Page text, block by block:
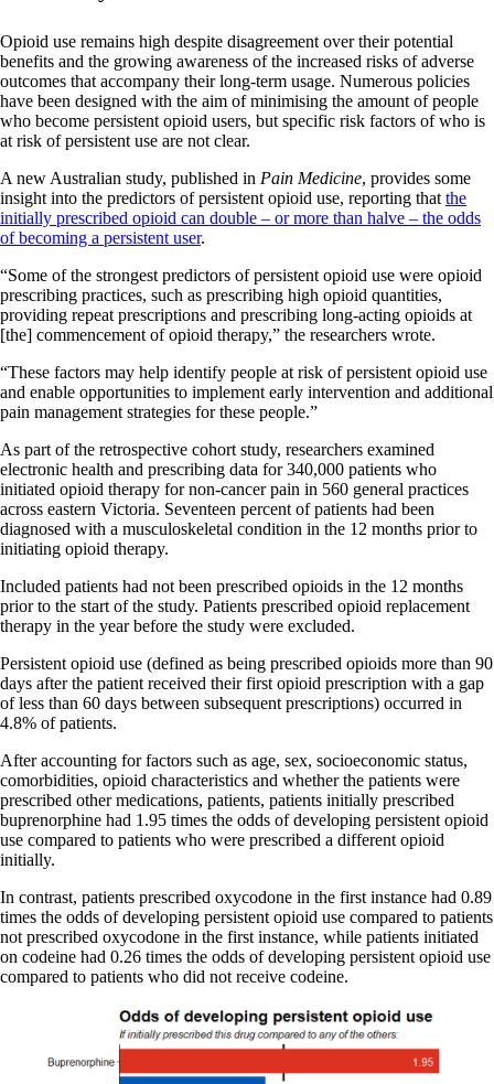
Opioid use remains high despite disagreement over their potential
benefits and the growing awareness of the increased risks of adverse
outcomes that accompany their long-term usage. Numerous policies
have been designed with the aim of minimising the amount of people
who become persistent opioid users, but specific risk factors of who is
at risk of persistent use are not clear.
A new Australian study, published in Pain Medicine, provides some
insight into the predictors of persistent opioid use, reporting that the
initially prescribed opioid can double – or more than halve – the odds
of becoming a persistent user.
“Some of the strongest predictors of persistent opioid use were opioid
prescribing practices, such as prescribing high opioid quantities,
providing repeat prescriptions and prescribing long-acting opioids at
[the] commencement of opioid therapy,” the researchers wrote.
“These factors may help identify people at risk of persistent opioid use
and enable opportunities to implement early intervention and additional
pain management strategies for these people.”
As part of the retrospective cohort study, researchers examined
electronic health and prescribing data for 340,000 patients who
initiated opioid therapy for non-cancer pain in 560 general practices
across eastern Victoria. Seventeen percent of patients had been
diagnosed with a musculoskeletal condition in the 12 months prior to
initiating opioid therapy.
Included patients had not been prescribed opioids in the 12 months
prior to the start of the study. Patients prescribed opioid replacement
therapy in the year before the study were excluded.
Persistent opioid use (defined as being prescribed opioids more than 90
days after the patient received their first opioid prescription with a gap
of less than 60 days between subsequent prescriptions) occurred in
4.8% of patients.
After accounting for factors such as age, sex, socioeconomic status,
comorbidities, opioid characteristics and whether the patients were
prescribed other medications, patients, patients initially prescribed
buprenorphine had 1.95 times the odds of developing persistent opioid
use compared to patients who were prescribed a different opioid
initially.
In contrast, patients prescribed oxycodone in the first instance had 0.89
times the odds of developing persistent opioid use compared to patients
not prescribed oxycodone in the first instance, while patients initiated
on codeine had 0.26 times the odds of developing persistent opioid use
compared to patients who did not receive codeine.